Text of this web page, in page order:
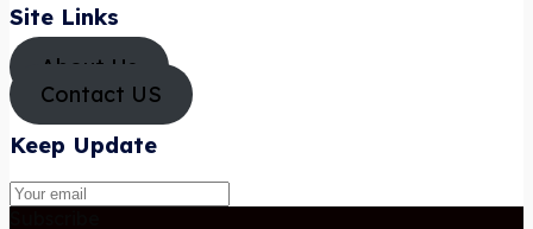
Site Links
About Us
Contact US
Keep Update